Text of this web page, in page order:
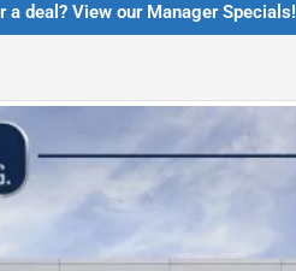
a deal? View our Manager Specials!